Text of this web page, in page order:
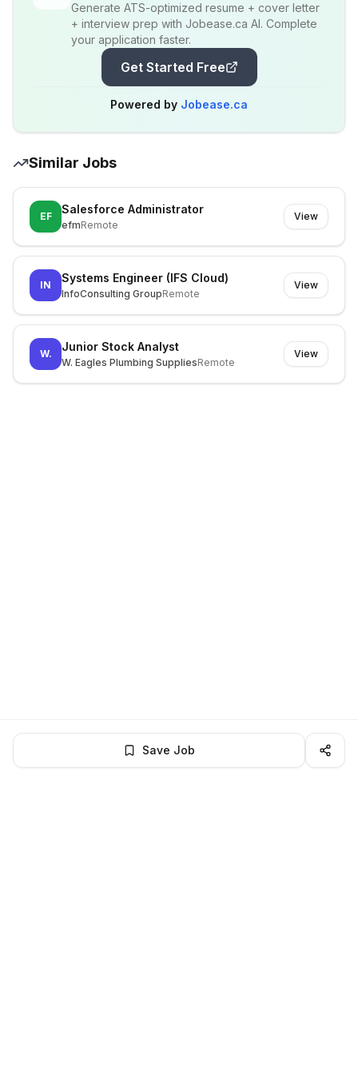
Generate ATS-optimized resume + cover letter
+ interview prep with Jobease.ca AI. Complete
your application faster.
Get Started Free
Powered by Jobease.ca
Similar Jobs
EF
Salesforce Administrator
efmRemote
View
IN
Systems Engineer (IFS Cloud)
InfoConsulting GroupRemote
View
W.
Junior Stock Analyst
W. Eagles Plumbing SuppliesRemote
View
Save Job